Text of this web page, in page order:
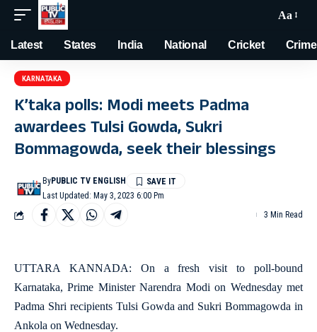
Aa
Latest States India National Cricket Crime
KARNATAKA
K’taka polls: Modi meets Padma
awardees Tulsi Gowda, Sukri
Bommagowda, seek their blessings
Last Updated: May 3, 2023 6:00 Pm
ByPUBLIC TV ENGLISH
3 Min Read
UTTARA KANNADA: On a fresh visit to poll-bound
Karnataka, Prime Minister Narendra Modi on Wednesday met
Padma Shri recipients Tulsi Gowda and Sukri Bommagowda in
Ankola on Wednesday.